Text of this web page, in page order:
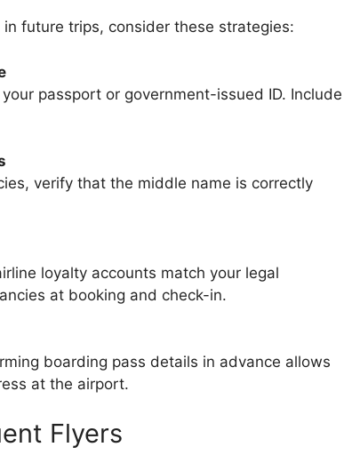
future trips, consider these strategies:
passport or government-issued ID. Include
verify that the middle name is correctly
loyalty accounts match your legal
at booking and check-in.
boarding pass details in advance allows
at the airport.
Flyers